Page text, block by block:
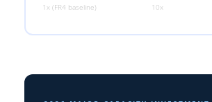
1x (FR4 baseline) 10x